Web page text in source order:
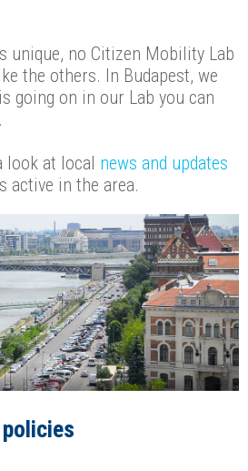
unique, no Citizen Mobility Lab
the others. In Budapest, we
going on in our Lab you can
look at local news and updates
active in the area.